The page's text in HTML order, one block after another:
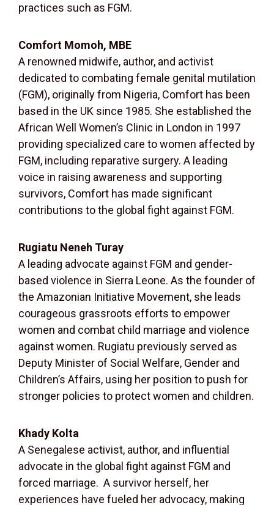
practices such as FGM.
Comfort Momoh, MBE
A renowned midwife, author, and activist
dedicated to combating female genital mutilation
(FGM), originally from Nigeria, Comfort has been
based in the UK since 1985. She established the
African Well Women’s Clinic in London in 1997
providing specialized care to women affected by
FGM, including reparative surgery. A leading
voice in raising awareness and supporting
survivors, Comfort has made significant
contributions to the global fight against FGM.
Rugiatu Neneh Turay
A leading advocate against FGM and gender-
based violence in Sierra Leone. As the founder of
the Amazonian Initiative Movement, she leads
courageous grassroots efforts to empower
women and combat child marriage and violence
against women. Rugiatu previously served as
Deputy Minister of Social Welfare, Gender and
Children’s Affairs, using her position to push for
stronger policies to protect women and children.
Khady Kolta
A Senegalese activist, author, and influential
advocate in the global fight against FGM and
forced marriage. A survivor herself, her
experiences have fueled her advocacy, making